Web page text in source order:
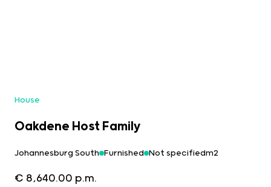
House
Oakdene Host Family
Johannesburg South Furnished Not specifiedm2
€ 8,640.00 p.m.